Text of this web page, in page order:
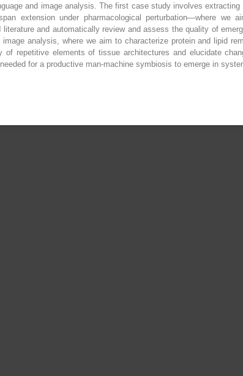
and image analysis. The first case study involves extracting
extension under pharmacological perturbation—where we
and automatically review and assess the quality of
analysis, where we aim to characterize protein and lipid
repetitive elements of tissue architectures and elucidate
for a productive man-machine symbiosis to emerge in